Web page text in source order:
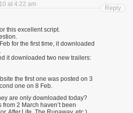
at 4:22 am
this excellent script.
for the first time, it downloaded
it downloaded two new trailers:
the first one was posted on 3
one on 8 Feb.
are only downloaded today?
2 March haven’t been
Reply